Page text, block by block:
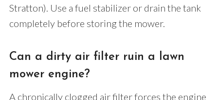
Stratton). Use a fuel stabilizer or drain the tank
completely before storing the mower.
Can a dirty air filter ruin a lawn
mower engine?
A chronically clogged air filter forces the engine